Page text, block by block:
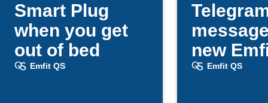
Smart Plug
when you get
out of bed
Emfit QS
new
updates
Emfit QS